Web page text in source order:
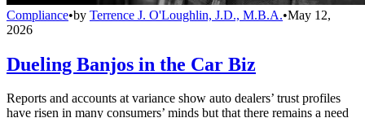
Compliance•by Terrence J. O'Loughlin, J.D., M.B.A.•May 12,
2026
Dueling Banjos in the Car Biz
Reports and accounts at variance show auto dealers’ trust profiles
have risen in many consumers’ minds but that there remains a need